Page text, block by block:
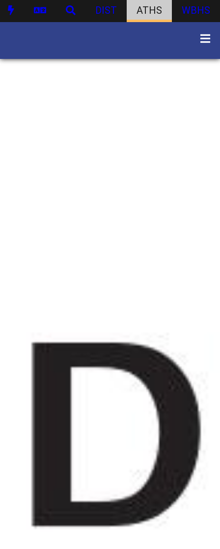
DIST ATHS WBHS